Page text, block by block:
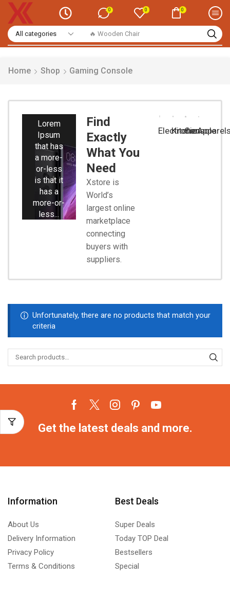
🔥 Wooden Chair
0 0 0
Home Shop Gaming Console
Phones
Lorem
Ipsum
that has
a more-
or-less
is that it
has a
more-or-
less...
Find
Exactly
What You
Need
Xstore is
World’s
largest online
marketplace
connecting
buyers with
suppliers.
Electronic
Kitchen
Console
Unfortunately, there are no products that match your
criteria
Get the latest deals and more.
Information
About Us
Delivery Information
Privacy Policy
Terms & Conditions
Best Deals
Super Deals
Today TOP Deal
Bestsellers
Special